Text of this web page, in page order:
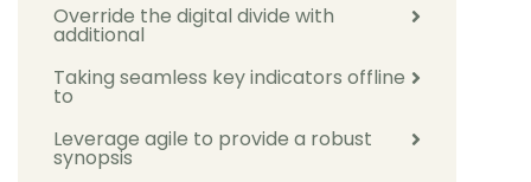
Override the digital divide with
additional
Taking seamless key indicators offline
to
Leverage agile to provide a robust
synopsis